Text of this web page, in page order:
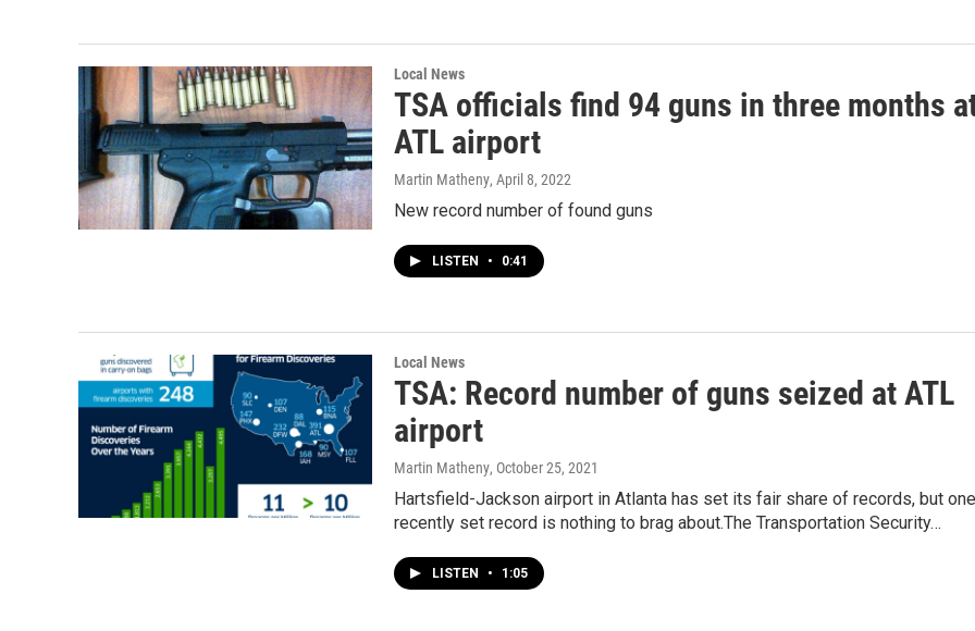
Local News
TSA officials find 94 guns in three months
ATL airport
Martin Matheny, April 8, 2022
New record number of found guns
LISTEN • 0:41
Local News
TSA: Record number of guns seized at ATL
airport
Martin Matheny, October 25, 2021
Hartsfield-Jackson airport in Atlanta has set its fair share of records, but one
recently set record is nothing to brag about.The Transportation Security…
LISTEN • 1:05